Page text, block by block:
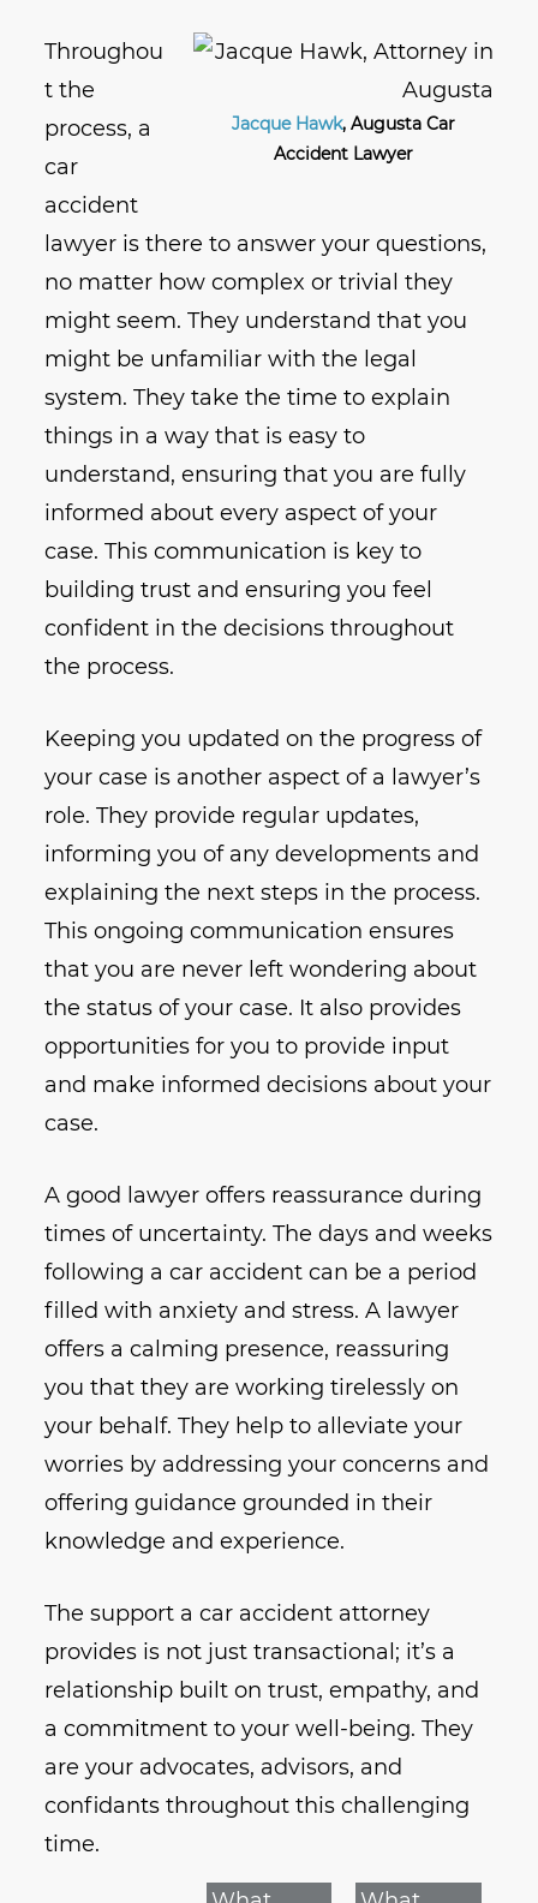
Jacque Hawk, Augusta Car
Accident Lawyer
Throughou
t the
process, a
car
accident
lawyer is there to answer your questions,
no matter how complex or trivial they
might seem. They understand that you
might be unfamiliar with the legal
system. They take the time to explain
things in a way that is easy to
understand, ensuring that you are fully
informed about every aspect of your
case. This communication is key to
building trust and ensuring you feel
confident in the decisions throughout
the process.
Keeping you updated on the progress of
your case is another aspect of a lawyer’s
role. They provide regular updates,
informing you of any developments and
explaining the next steps in the process.
This ongoing communication ensures
that you are never left wondering about
the status of your case. It also provides
opportunities for you to provide input
and make informed decisions about your
case.
A good lawyer offers reassurance during
times of uncertainty. The days and weeks
following a car accident can be a period
filled with anxiety and stress. A lawyer
offers a calming presence, reassuring
you that they are working tirelessly on
your behalf. They help to alleviate your
worries by addressing your concerns and
offering guidance grounded in their
knowledge and experience.
The support a car accident attorney
provides is not just transactional; it’s a
relationship built on trust, empathy, and
a commitment to your well-being. They
are your advocates, advisors, and
confidants throughout this challenging
time.